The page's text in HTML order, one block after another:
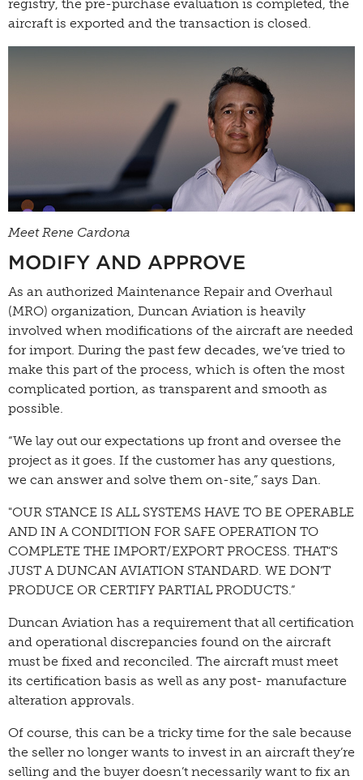
registry, the pre-purchase evaluation is completed, the
aircraft is exported and the transaction is closed.
Meet Rene Cardona
MODIFY AND APPROVE
As an authorized Maintenance Repair and Overhaul
(MRO) organization, Duncan Aviation is heavily
involved when modifications of the aircraft are needed
for import. During the past few decades, we’ve tried to
make this part of the process, which is often the most
complicated portion, as transparent and smooth as
possible.
“We lay out our expectations up front and oversee the
project as it goes. If the customer has any questions,
we can answer and solve them on-site,” says Dan.
"OUR STANCE IS ALL SYSTEMS HAVE TO BE OPERABLE
AND IN A CONDITION FOR SAFE OPERATION TO
COMPLETE THE IMPORT/EXPORT PROCESS. THAT’S
JUST A DUNCAN AVIATION STANDARD. WE DON’T
PRODUCE OR CERTIFY PARTIAL PRODUCTS.”
Duncan Aviation has a requirement that all certification
and operational discrepancies found on the aircraft
must be fixed and reconciled. The aircraft must meet
its certification basis as well as any post- manufacture
alteration approvals.
Of course, this can be a tricky time for the sale because
the seller no longer wants to invest in an aircraft they’re
selling and the buyer doesn’t necessarily want to fix an